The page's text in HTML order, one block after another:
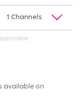
1 Channels
available on